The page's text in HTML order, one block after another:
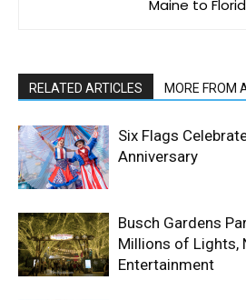
Maine to
RELATED ARTICLES MORE FROM
Six Flags
Anniversary
Busch Gardens
Millions of Lights,
Entertainment